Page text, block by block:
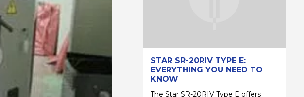
STAR SR-20RIV TYPE E:
EVERYTHING YOU NEED TO
KNOW
The Star SR-20RIV Type E offers